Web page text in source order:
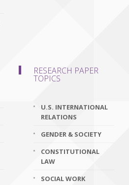
RESEARCH PAPER
TOPICS
U.S. INTERNATIONAL
RELATIONS
GENDER & SOCIETY
CONSTITUTIONAL
LAW
SOCIAL WORK